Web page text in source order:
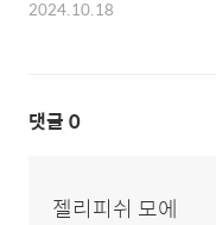
2024.10.18
댓글 0
젤리피쉬 모에